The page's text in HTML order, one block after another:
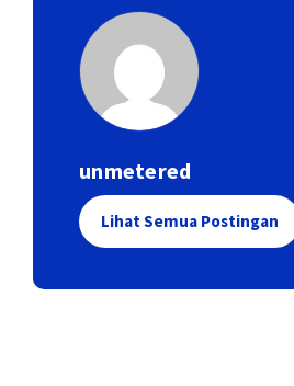
unmetered
Lihat Semua Postingan